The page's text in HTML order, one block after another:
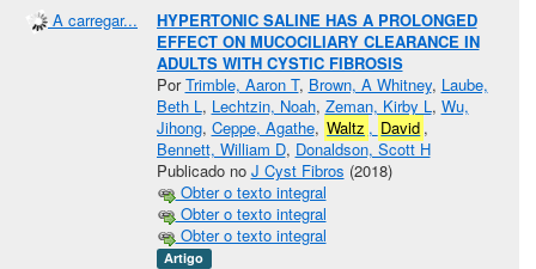
A carregar...
HYPERTONIC SALINE HAS A PROLONGED
EFFECT ON MUCOCILIARY CLEARANCE IN
ADULTS WITH CYSTIC FIBROSIS
PorTrimble, Aaron T, Brown, A Whitney, Laube,
Beth L, Lechtzin, Noah, Zeman, Kirby L, Wu,
Jihong, Ceppe, Agathe, Waltz , David ,
Bennett, William D, Donaldson, Scott H
Publicado no J Cyst Fibros (2018)
Obter o texto integral
Obter o texto integral
Obter o texto integral
Artigo